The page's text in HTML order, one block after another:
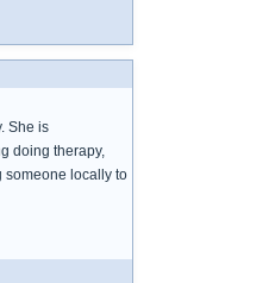
She is
doing therapy,
someone locally to